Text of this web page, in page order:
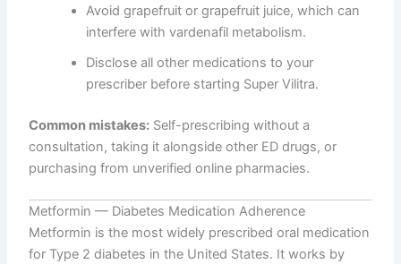
Avoid grapefruit or grapefruit juice, which can
interfere with vardenafil metabolism.
Disclose all other medications to your
prescriber before starting Super Vilitra.
Common mistakes: Self-prescribing without a
consultation, taking it alongside other ED drugs, or
purchasing from unverified online pharmacies.
Metformin — Diabetes Medication Adherence
Metformin is the most widely prescribed oral medication
for Type 2 diabetes in the United States. It works by